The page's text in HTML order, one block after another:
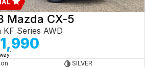
Mazda CX-5
KF Series AWD
1
SILVER